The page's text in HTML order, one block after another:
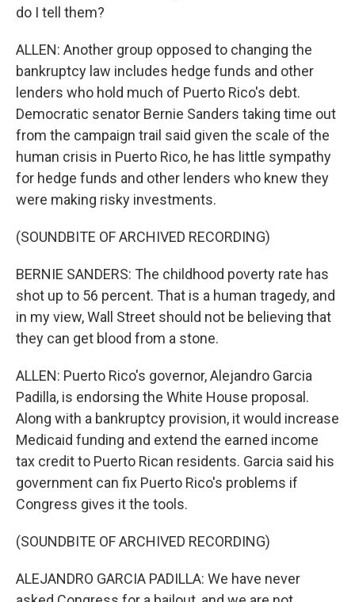
do I tell them?
ALLEN: Another group opposed to changing the
bankruptcy law includes hedge funds and other
lenders who hold much of Puerto Rico's debt.
Democratic senator Bernie Sanders taking time out
from the campaign trail said given the scale of the
human crisis in Puerto Rico, he has little sympathy
for hedge funds and other lenders who knew they
were making risky investments.
(SOUNDBITE OF ARCHIVED RECORDING)
BERNIE SANDERS: The childhood poverty rate has
shot up to 56 percent. That is a human tragedy, and
in my view, Wall Street should not be believing that
they can get blood from a stone.
ALLEN: Puerto Rico's governor, Alejandro Garcia
Padilla, is endorsing the White House proposal.
Along with a bankruptcy provision, it would increase
Medicaid funding and extend the earned income
tax credit to Puerto Rican residents. Garcia said his
government can fix Puerto Rico's problems if
Congress gives it the tools.
(SOUNDBITE OF ARCHIVED RECORDING)
ALEJANDRO GARCIA PADILLA: We have never